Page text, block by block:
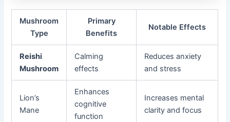
Mushroom
Type
Primary
Benefits
Notable Effects
Reishi
Mushroom
Calming
effects
Reduces anxiety
and stress
Lion’s
Mane
Enhances
cognitive
function
Increases mental
clarity and focus